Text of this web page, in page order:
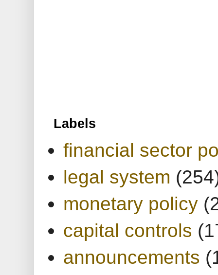
Labels
financial sector
legal system
monetary policy
capital controls
announcements